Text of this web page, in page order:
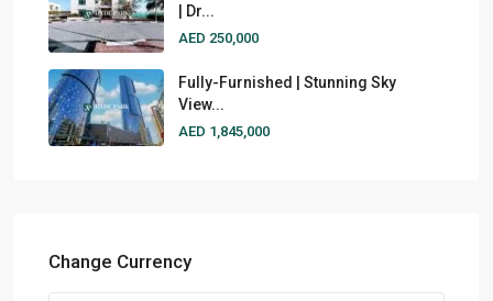
| Dr...
AED 250,000
Fully-Furnished | Stunning Sky
View...
AED 1,845,000
Change Currency